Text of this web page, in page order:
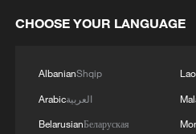
services industry
scalability."
Yang Haoliang, CAS
CHOOSE YOUR LANGUAGE
AlbanianShqip
Arabicالعربية
BelarusianБеларуская
Lao